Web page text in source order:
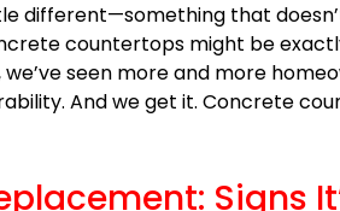
different—something that
countertops might be
seen more and more
And we get it. Concrete
Signs